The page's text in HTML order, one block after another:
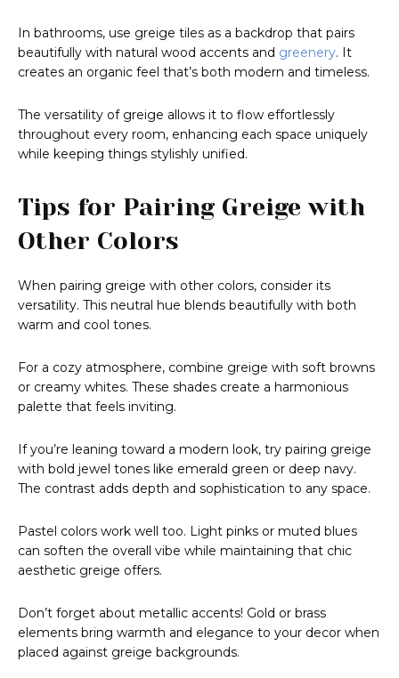
In bathrooms, use greige tiles as a backdrop that pairs
beautifully with natural wood accents and greenery. It
creates an organic feel that’s both modern and timeless.
The versatility of greige allows it to flow effortlessly
throughout every room, enhancing each space uniquely
while keeping things stylishly unified.
Tips for Pairing Greige with
Other Colors
When pairing greige with other colors, consider its
versatility. This neutral hue blends beautifully with both
warm and cool tones.
For a cozy atmosphere, combine greige with soft browns
or creamy whites. These shades create a harmonious
palette that feels inviting.
If you’re leaning toward a modern look, try pairing greige
with bold jewel tones like emerald green or deep navy.
The contrast adds depth and sophistication to any space.
Pastel colors work well too. Light pinks or muted blues
can soften the overall vibe while maintaining that chic
aesthetic greige offers.
Don’t forget about metallic accents! Gold or brass
elements bring warmth and elegance to your decor when
placed against greige backgrounds.